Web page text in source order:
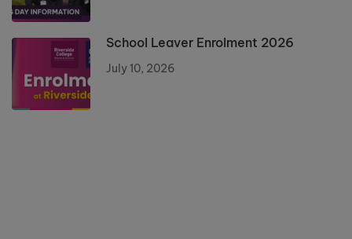
School Leaver Enrolment 2026
July 10, 2026